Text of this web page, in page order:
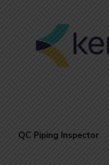
QC Piping Inspector